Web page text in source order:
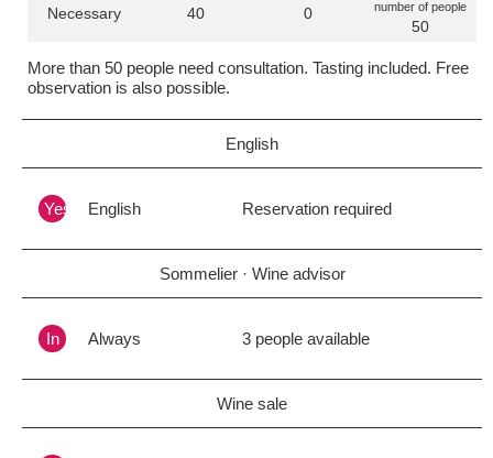
Necessary 40 0
number of people
50
More than 50 people need consultation. Tasting included. Free
observation is also possible.
English
Yes English Reservation required
Sommelier · Wine advisor
In Always 3 people available
Wine sale